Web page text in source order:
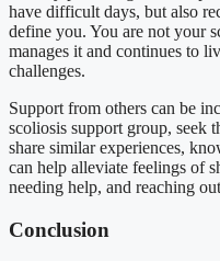
have difficult days, but also
define you. You are not your
manages it and continues to
challenges.
Support from others can be
scoliosis support group, seek
share similar experiences,
can help alleviate feelings of
needing help, and reaching
Conclusion